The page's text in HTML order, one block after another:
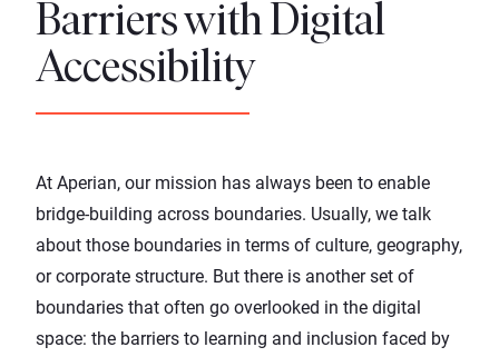
Barriers with Digital
Accessibility
At Aperian, our mission has always been to enable
bridge-building across boundaries. Usually, we talk
about those boundaries in terms of culture, geography,
or corporate structure. But there is another set of
boundaries that often go overlooked in the digital
space: the barriers to learning and inclusion faced by